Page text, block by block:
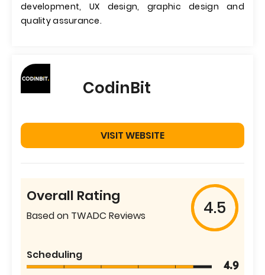
development, UX design, graphic design and
quality assurance.
CodinBit
VISIT WEBSITE
Overall Rating
Based on TWADC Reviews 4.5
Scheduling
4.9